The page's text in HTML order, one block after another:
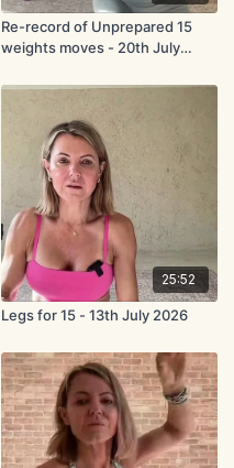
Re-record of Unprepared 15
weights moves - 20th July
25:52
Legs for 15 - 13th July 2026